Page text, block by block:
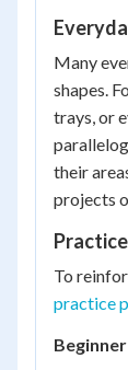
Many
shapes.
trays, or
their
projects
To
practice